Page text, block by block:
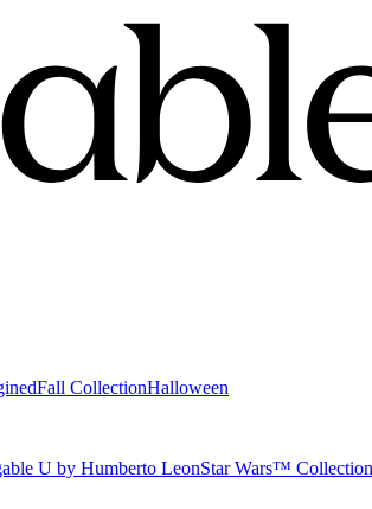
Fall CollectionHalloween
U by Humberto LeonStar Wars™ Collection